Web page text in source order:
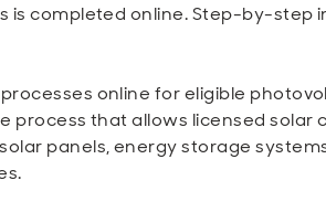
completed online. Step-by-step
online for eligible
process that allows licensed
panels, energy storage